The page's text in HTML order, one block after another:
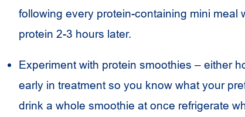
following every protein-containing mini meal
protein 2-3 hours later.
Experiment with protein smoothies – either
early in treatment so you know what your
drink a whole smoothie at once refrigerate